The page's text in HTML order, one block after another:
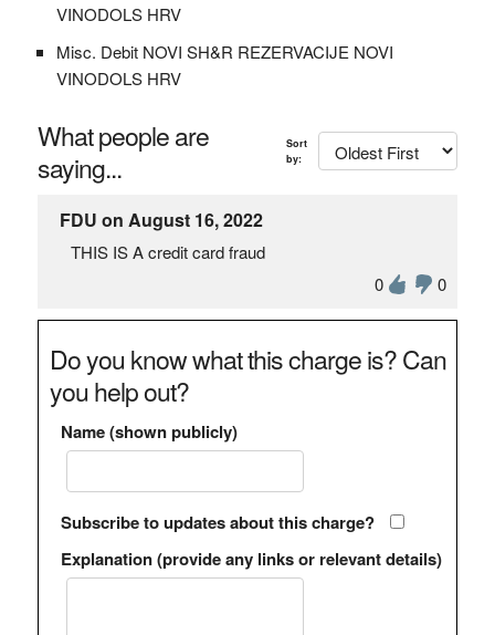
VINODOLS HRV
Misc. Debit NOVI SH&R REZERVACIJE NOVI
VINODOLS HRV
What people are
saying...
Sort
by:
FDU on August 16, 2022
THIS IS A credit card fraud
0
0
Do you know what this charge is? Can
you help out?
Name (shown publicly)
Subscribe to updates about this charge?
Explanation (provide any links or relevant details)